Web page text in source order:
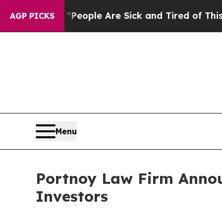
AGP PICKS
Win: “People Are Sick and Tired of This
Menu
Portnoy Law Firm
Investors